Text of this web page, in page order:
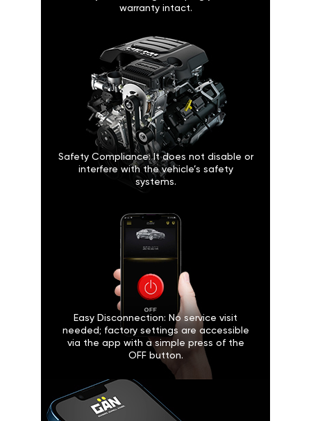
warranty intact.
Safety Compliance: It does not disable or
interfere with the vehicle’s safety
systems.
Easy Disconnection: No service visit
needed; factory settings are accessible
via the app with a simple press of the
OFF button.